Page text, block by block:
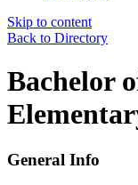
Skip to content
Back to Directory
Bachelor
General Info